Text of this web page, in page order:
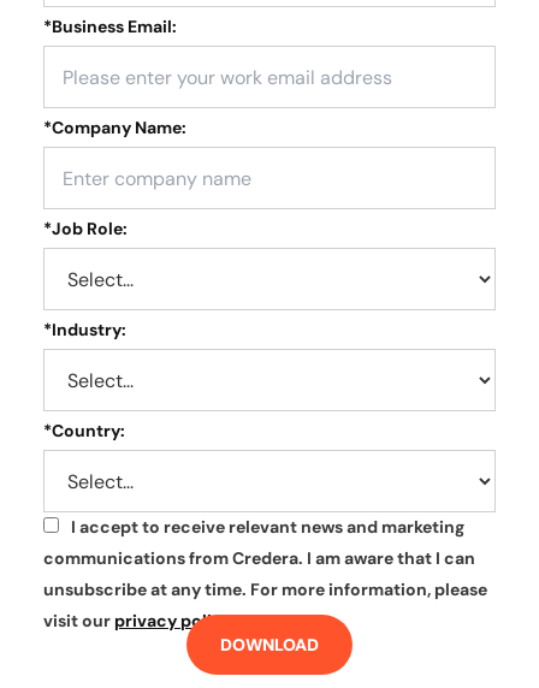
*Business Email:
*Company Name:
*Job Role:
*Industry:
*Country:
*
I accept to receive relevant news and marketing
communications from Credera. I am aware that I can
unsubscribe at any time. For more information, please
visit our privacy policy.
DOWNLOAD